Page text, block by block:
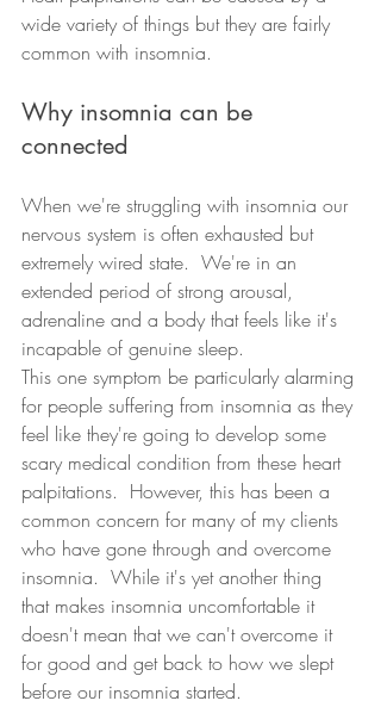
wide variety of things but they are fairly
common with insomnia.
Why insomnia can be
connected
When we're struggling with insomnia our
nervous system is often exhausted but
extremely wired state.  We're in an
extended period of strong arousal,
adrenaline and a body that feels like it's
incapable of genuine sleep.
This one symptom be particularly alarming
for people suffering from insomnia as they
feel like they're going to develop some
scary medical condition from these heart
palpitations.  However, this has been a
common concern for many of my clients
who have gone through and overcome
insomnia.  While it's yet another thing
that makes insomnia uncomfortable it
doesn't mean that we can't overcome it
for good and get back to how we slept
before our insomnia started.